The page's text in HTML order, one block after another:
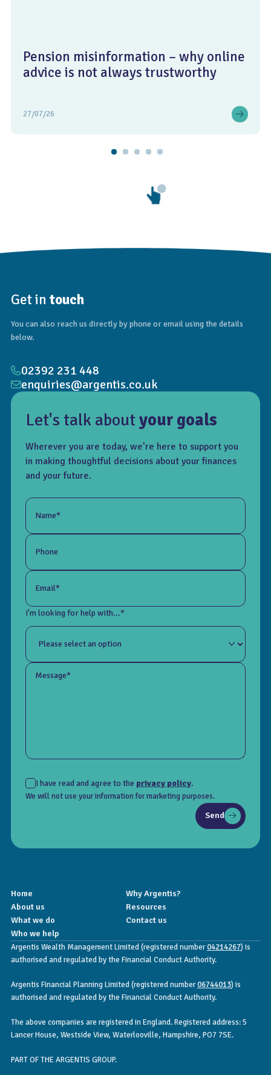
Pension misinformation – why online
advice is not always trustworthy
27/07/26
Let's talk aboutyour goals
Wherever you are today, we’re here to support you
in making thoughtful decisions about your finances
and your future.
Name*
Phone
Email*
I'm looking for help with...*
Message*
I have read and agree to the privacy policy.
We will not use your information for marketing purposes.
Send
Get in touch
You can also reach us directly by phone or email using the details
below.
02392 231 448
enquiries@argentis.co.uk
Home
Why Argentis?
About us
Resources
What we do
Contact us
Who we help
Argentis Wealth Management Limited (registered number04214267) is
authorised and regulated by the Financial Conduct Authority.
Argentis Financial Planning Limited (registered number06744013) is
authorised and regulated by the Financial Conduct Authority.
The above companies are registered in England. Registered address: 5
Lancer House, Westside View, Waterlooville, Hampshire, PO7 7SE.
PART OF THE ARGENTIS GROUP.